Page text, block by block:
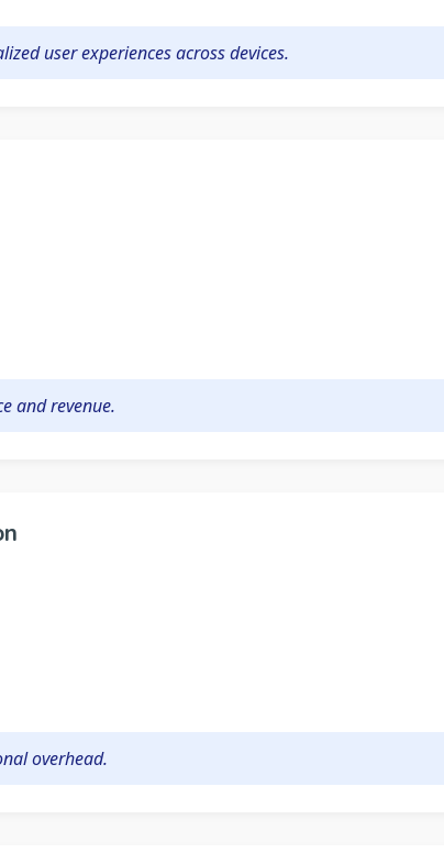
user experiences across devices.
and revenue.
overhead.